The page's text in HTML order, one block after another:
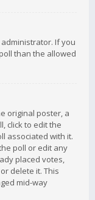
If you
than the allowed
original poster, a
click to edit the
associated with it.
poll or edit any
placed votes,
delete it. This
mid-way